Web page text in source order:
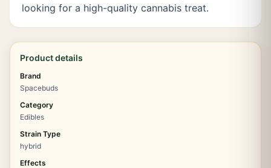
looking for a high-quality cannabis treat.
Product details
Brand
Spacebuds
Category
Edibles
Strain Type
hybrid
Effects